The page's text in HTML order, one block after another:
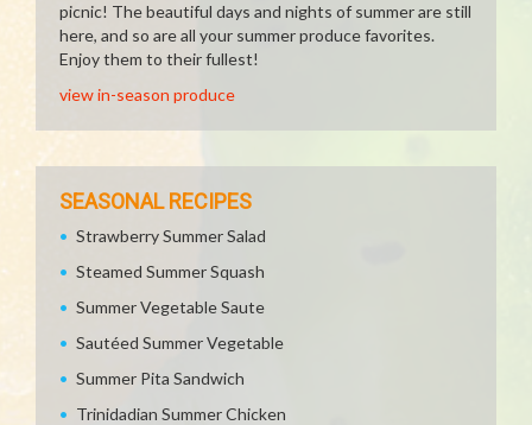
picnic! The beautiful days and nights of summer are still
here, and so are all your summer produce favorites.
Enjoy them to their fullest!
view in-season produce
SEASONAL RECIPES
Strawberry Summer Salad
Steamed Summer Squash
Summer Vegetable Saute
Sautéed Summer Vegetable
Summer Pita Sandwich
Trinidadian Summer Chicken